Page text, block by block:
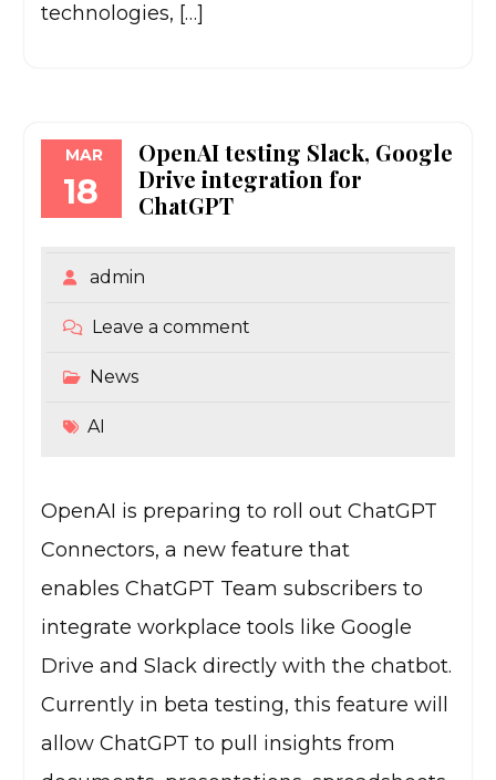
technologies, […]
MAR
18
OpenAI testing Slack, Google
Drive integration for
ChatGPT
admin
Leave a comment
News
AI
OpenAI is preparing to roll out ChatGPT
Connectors, a new feature that
enables ChatGPT Team subscribers to
integrate workplace tools like Google
Drive and Slack directly with the chatbot.
Currently in beta testing, this feature will
allow ChatGPT to pull insights from